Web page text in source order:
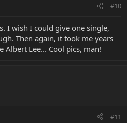
#10
I wish I could give one single,
Then again, it took me years
Lee... Cool pics, man!
#11